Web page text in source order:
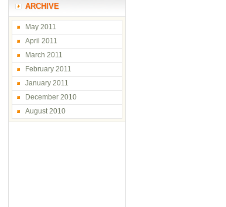
ARCHIVE
May 2011
April 2011
March 2011
February 2011
January 2011
December 2010
August 2010